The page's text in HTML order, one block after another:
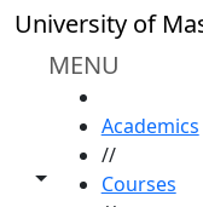
Skip to main content
University of
MENU
Toggle share
Academics
//
Courses